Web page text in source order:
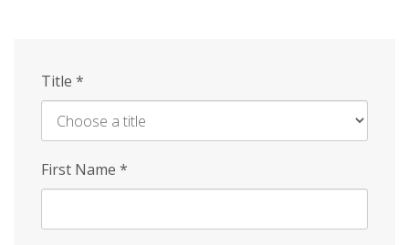
Title *
First Name *